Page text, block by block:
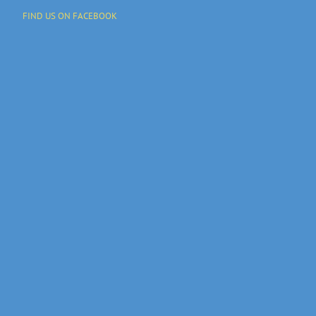
FIND US ON FACEBOOK